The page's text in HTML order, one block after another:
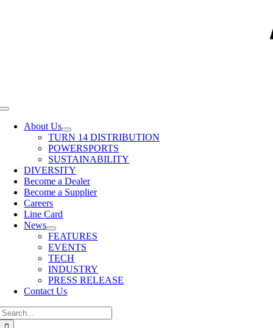
Toggle
NavigationAbout Us
TURN 14 DISTRIBUTION
POWERSPORTS
SUSTAINABILITY
DIVERSITY
Become a Dealer
Become a Supplier
Careers
Line Card
News
FEATURES
EVENTS
TECH
INDUSTRY
PRESS RELEASE
Contact Us